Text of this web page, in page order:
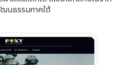
นธรรมภาคใต้